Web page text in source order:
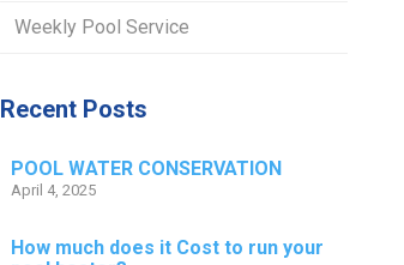
Weekly Pool Service
Recent Posts
POOL WATER CONSERVATION
April 4, 2025
How much does it Cost to run your